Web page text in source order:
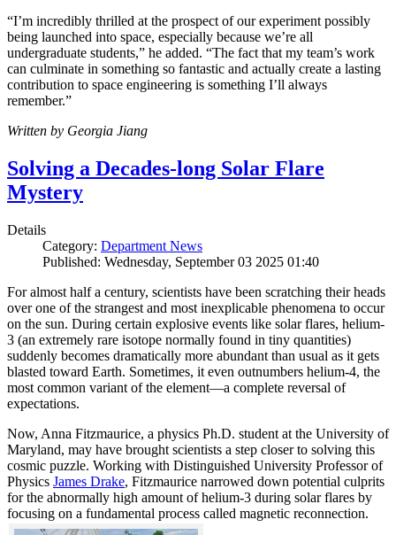
“I’m incredibly thrilled at the prospect of our experiment possibly
being launched into space, especially because we’re all
undergraduate students,” he added. “The fact that my team’s work
can culminate in something so fantastic and actually create a lasting
contribution to space engineering is something I’ll always
remember.”
Written by Georgia Jiang
Solving a Decades-long Solar Flare
Mystery
Details
Category: Department News
Published: Wednesday, September 03 2025 01:40
For almost half a century, scientists have been scratching their heads
over one of the strangest and most inexplicable phenomena to occur
on the sun. During certain explosive events like solar flares, helium-
3 (an extremely rare isotope normally found in tiny quantities)
suddenly becomes dramatically more abundant than usual as it gets
blasted toward Earth. Sometimes, it even outnumbers helium-4, the
most common variant of the element—a complete reversal of
expectations.
Now, Anna Fitzmaurice, a physics Ph.D. student at the University of
Maryland, may have brought scientists a step closer to solving this
cosmic puzzle. Working with Distinguished University Professor of
Physics James Drake, Fitzmaurice narrowed down potential culprits
for the abnormally high amount of helium-3 during solar flares by
focusing on a fundamental process called magnetic reconnection.